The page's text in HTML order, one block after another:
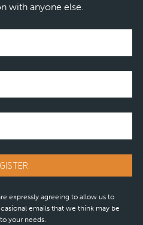
with anyone else.
expressly agreeing to allow us to
emails that we think may be
your needs.